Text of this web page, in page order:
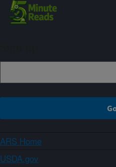
ARS Home
USDA.gov